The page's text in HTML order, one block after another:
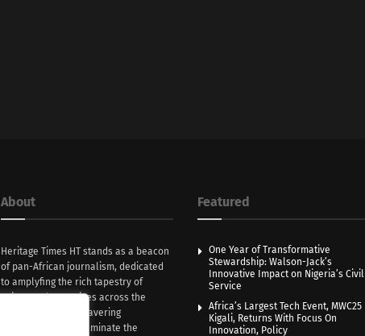
About
Heritage Times HT stands as a beacon
of pan-African journalism, dedicated
to amplyfing the rich tapestry of
voices and narratives across the
continent. With unwavering
commitment, we illuminate the
Featured
One Year of Transformative
Stewardship: Walson-Jack’s
Innovative Impact on Nigeria’s Civil
Service
Africa’s Largest Tech Event, MWC25
Kigali, Returns With Focus On
Innovation, Policy